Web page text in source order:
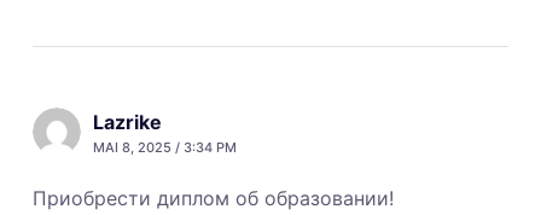
Lazrike
MAI 8, 2025 / 3:34 PM
Приобрести диплом об образовании!